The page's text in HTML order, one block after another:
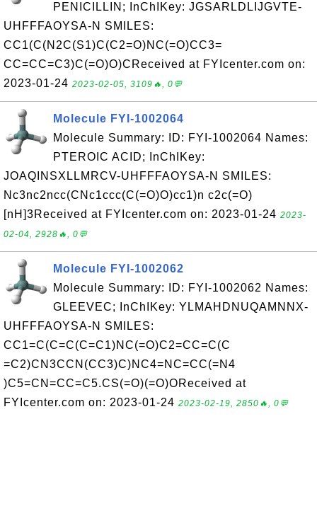
PENICILLIN; InChIKey: JGSARLDLIJGVTE-
UHFFFAOYSA-N SMILES:
CC1(C(N2C(S1)C(C2=O)NC(=O)CC3=
CC=CC=C3)C(=O)O)CReceived at FYIcenter.com on:
2023-01-24 2023-02-05, 3109🔥, 0💬
Molecule FYI-1002064
Molecule Summary: ID: FYI-1002064 Names:
PTEROIC ACID; InChIKey:
JOAQINSXLLMRCV-UHFFFAOYSA-N SMILES:
Nc3nc2ncc(CNc1ccc(C(=O)O)cc1)n c2c(=O)
[nH]3Received at FYIcenter.com on: 2023-01-24 2023-
02-04, 2928🔥, 0💬
Molecule FYI-1002062
Molecule Summary: ID: FYI-1002062 Names:
GLEEVEC; InChIKey: YLMAHDNUQAMNNX-
UHFFFAOYSA-N SMILES:
CC1=C(C=C(C=C1)NC(=O)C2=CC=C(C
=C2)CN3CCN(CC3)C)NC4=NC=CC(=N4
)C5=CN=CC=C5.CS(=O)(=O)OReceived at
FYIcenter.com on: 2023-01-24 2023-02-19, 2850🔥, 0💬